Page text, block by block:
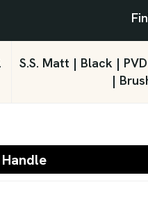
S.S. Matt | Black |
|